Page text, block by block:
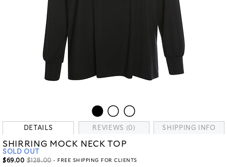
DETAILS REVIEWS (0) SHIPPING INFO
SHIRRING MOCK NECK TOP
SOLD OUT
$69.00 $128.00- FREE SHIPPING FOR CLIENTS